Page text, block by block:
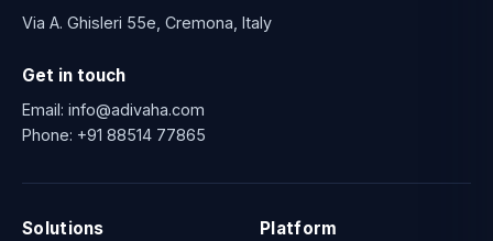
Via A. Ghisleri 55e, Cremona, Italy
Get in touch
Email: info@adivaha.com
Phone: +91 88514 77865
Solutions Platform